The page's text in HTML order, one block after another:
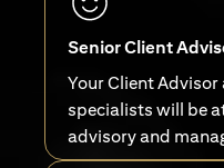
Senior Client
Your Client
specialists will be
advisory and